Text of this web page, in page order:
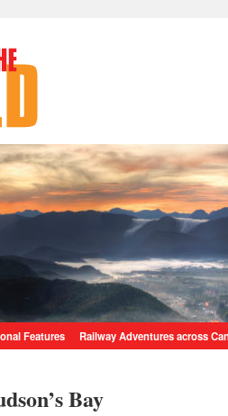
Features Railway Adventures across
Bay